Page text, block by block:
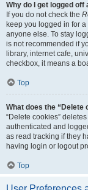
Why do I get logged
If you do not check the
keep you logged in for
anyone else. To stay
is not recommended if
library, internet cafe,
checkbox, it means a
Top
What does the “Delete
“Delete cookies”
authenticated and
as read tracking if they
having login or logout
Top